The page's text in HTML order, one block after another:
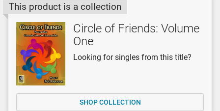
This product is a collection
Circle of Friends: Volume
One
Looking for singles from this title?
SHOP COLLECTION